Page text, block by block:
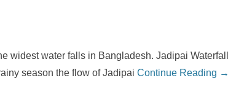
widest water falls in Bangladesh. Jadipai Waterfall
season the flow of Jadipai Continue Reading →